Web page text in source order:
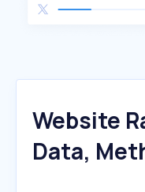
Website
Data,